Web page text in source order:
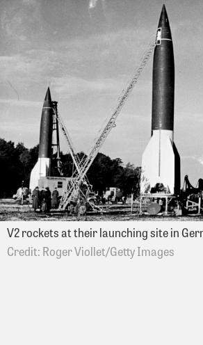
V2 rockets at their launching site in
Roger Viollet/Getty Images